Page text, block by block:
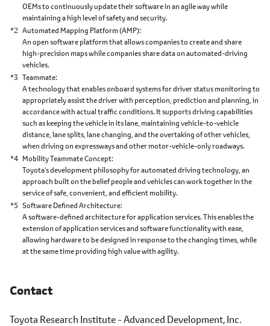
OEMs to continuously update their software in an agile way while
maintaining a high level of safety and security.
*2 Automated Mapping Platform (AMP)
An open software platform that allows companies to create and share
high-precision maps while companies share data on automated-driving
vehicles.
*3 Teammate
A technology that enables onboard systems for driver status monitoring to
appropriately assist the driver with perception, prediction and planning, in
accordance with actual traffic conditions. It supports driving capabilities
such as keeping the vehicle in its lane, maintaining vehicle-to-vehicle
distance, lane splits, lane changing, and the overtaking of other vehicles,
when driving on expressways and other motor-vehicle-only roadways.
*4 Mobility Teammate Concept
Toyota's development philosophy for automated driving technology, an
approach built on the belief people and vehicles can work together in the
service of safe, convenient, and efficient mobility.
*5 Software Defined Architecture
A software-defined architecture for application services. This enables the
extension of application services and software functionality with ease,
allowing hardware to be designed in response to the changing times, while
at the same time providing high value with agility.
Contact
Toyota Research Institute - Advanced Development, Inc.